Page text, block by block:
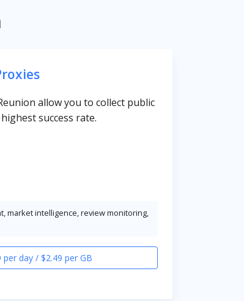
allow you to collect public
success rate.
market intelligence, review monitoring,
day / $2.49 per GB